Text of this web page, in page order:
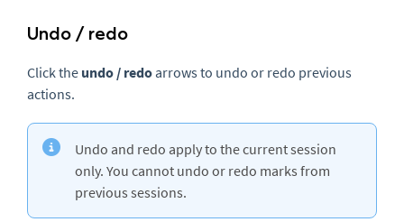
Undo / redo
Click the undo / redo arrows to undo or redo previous
actions.
Undo and redo apply to the current session
only. You cannot undo or redo marks from
previous sessions.